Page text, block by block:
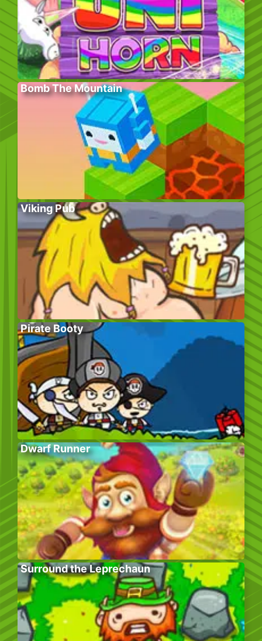
Bomb The Mountain
Viking Pub
Pirate Booty
Dwarf Runner
Surround the Leprechaun